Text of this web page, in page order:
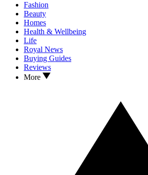
Fashion
Beauty
Homes
Health & Wellbeing
Life
Royal News
Buying Guides
Reviews
More